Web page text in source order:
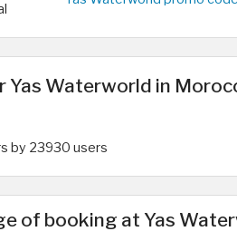
Waterworld in
by 23930 users
of booking at Yas